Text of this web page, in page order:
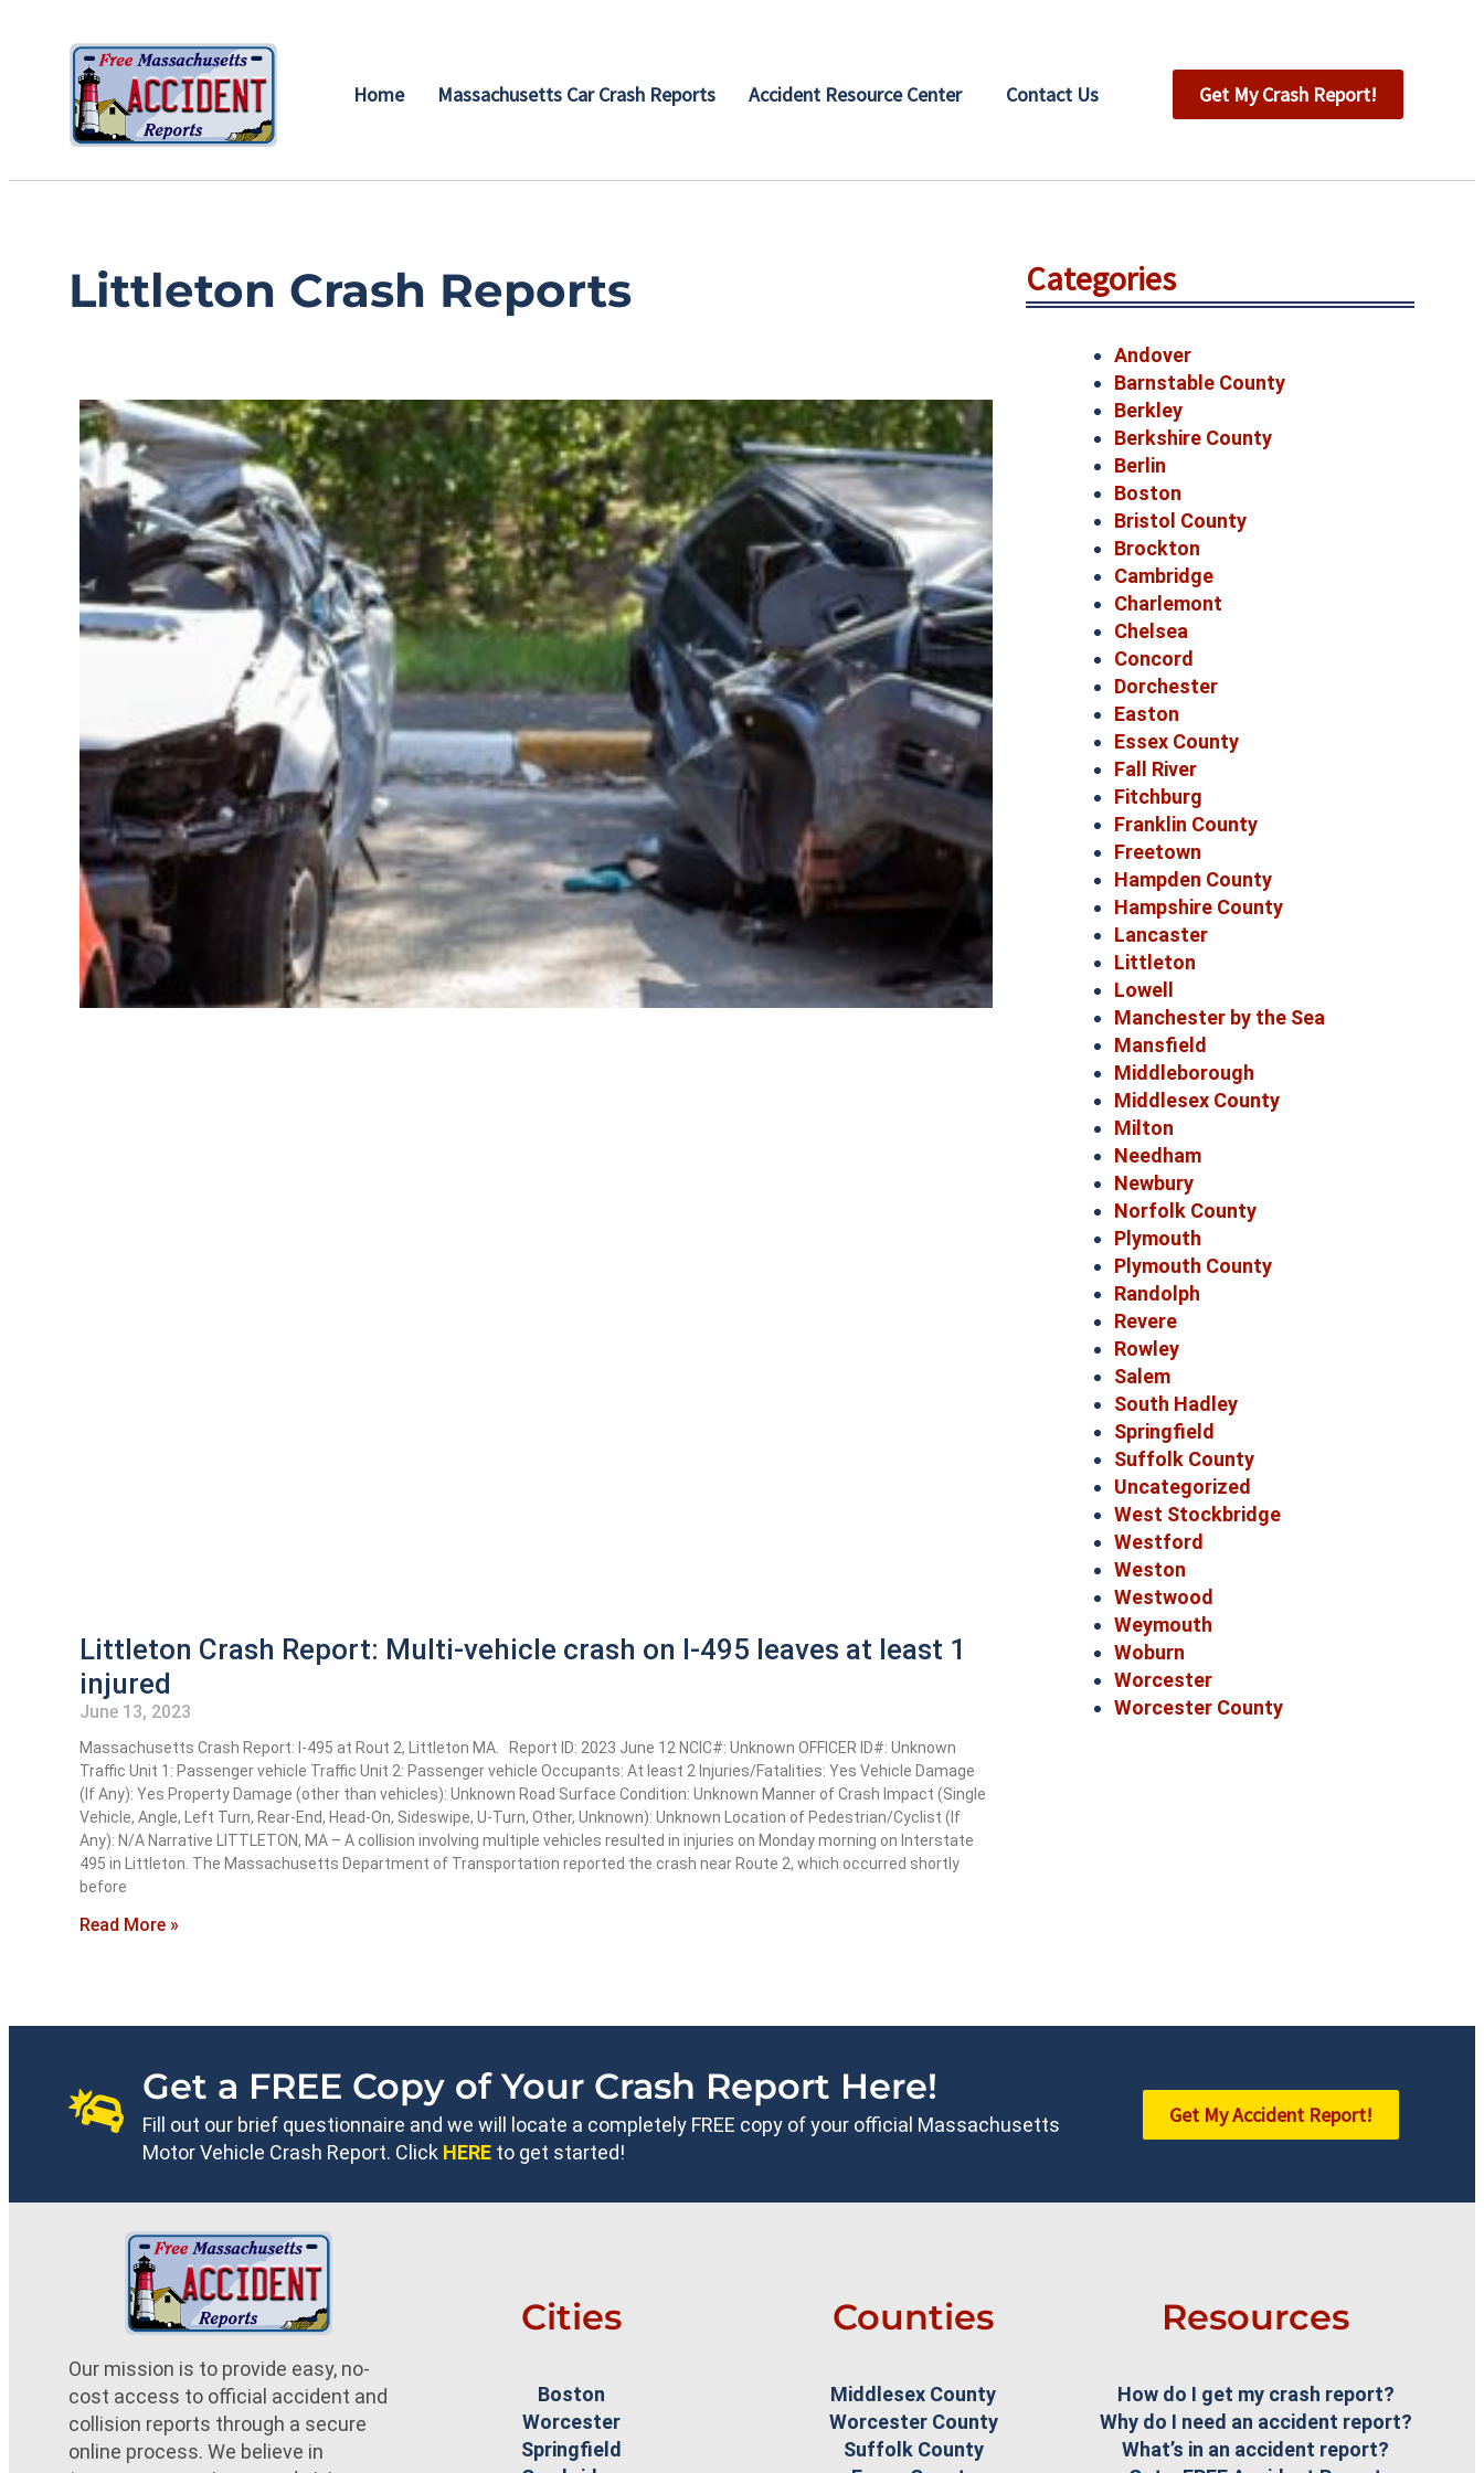
Home Massachusetts Car Crash Reports Accident Resource Center Contact Us Get My Crash Report!
Littleton Crash Reports
Littleton Crash Report: Multi-vehicle crash on I-495 leaves at least 1
injured
June 13, 2023
Massachusetts Crash Report: I-495 at Rout 2, Littleton MA. Report ID: 2023 June 12 NCIC#: Unknown OFFICER ID#: Unknown
Traffic Unit 1: Passenger vehicle Traffic Unit 2: Passenger vehicle Occupants: At least 2 Injuries/Fatalities: Yes Vehicle Damage
(If Any): Yes Property Damage (other than vehicles): Unknown Road Surface Condition: Unknown Manner of Crash Impact (Single
Vehicle, Angle, Left Turn, Rear-End, Head-On, Sideswipe, U-Turn, Other, Unknown): Unknown Location of Pedestrian/Cyclist (If
Any): N/A Narrative LITTLETON, MA – A collision involving multiple vehicles resulted in injuries on Monday morning on Interstate
495 in Littleton. The Massachusetts Department of Transportation reported the crash near Route 2, which occurred shortly
before
Read More »
Categories
Andover
Barnstable County
Berkley
Berkshire County
Berlin
Boston
Bristol County
Brockton
Cambridge
Charlemont
Chelsea
Concord
Dorchester
Easton
Essex County
Fall River
Fitchburg
Franklin County
Freetown
Hampden County
Hampshire County
Lancaster
Littleton
Lowell
Manchester by the Sea
Mansfield
Middleborough
Middlesex County
Milton
Needham
Newbury
Norfolk County
Plymouth
Plymouth County
Randolph
Revere
Rowley
Salem
South Hadley
Springfield
Suffolk County
Uncategorized
West Stockbridge
Westford
Weston
Westwood
Weymouth
Woburn
Worcester
Worcester County
Get a FREE Copy of Your Crash Report Here!
Fill out our brief questionnaire and we will locate a completely FREE copy of your official Massachusetts
Motor Vehicle Crash Report. Click HERE to get started!
Get My Accident Report!
Our mission is to provide easy, no-
cost access to official accident and
collision reports through a secure
online process. We believe in
Cities
Boston
Worcester
Springfield
Counties
Middlesex County
Worcester County
Suffolk County
Resources
How do I get my crash report?
Why do I need an accident report?
What’s in an accident report?